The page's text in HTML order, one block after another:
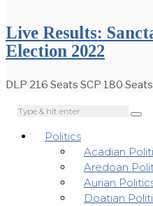
Live Results:
Election 2022
DLP 216 Seats SCP 180
Politics
Acadian
Aredoan
Aurian
Doatian